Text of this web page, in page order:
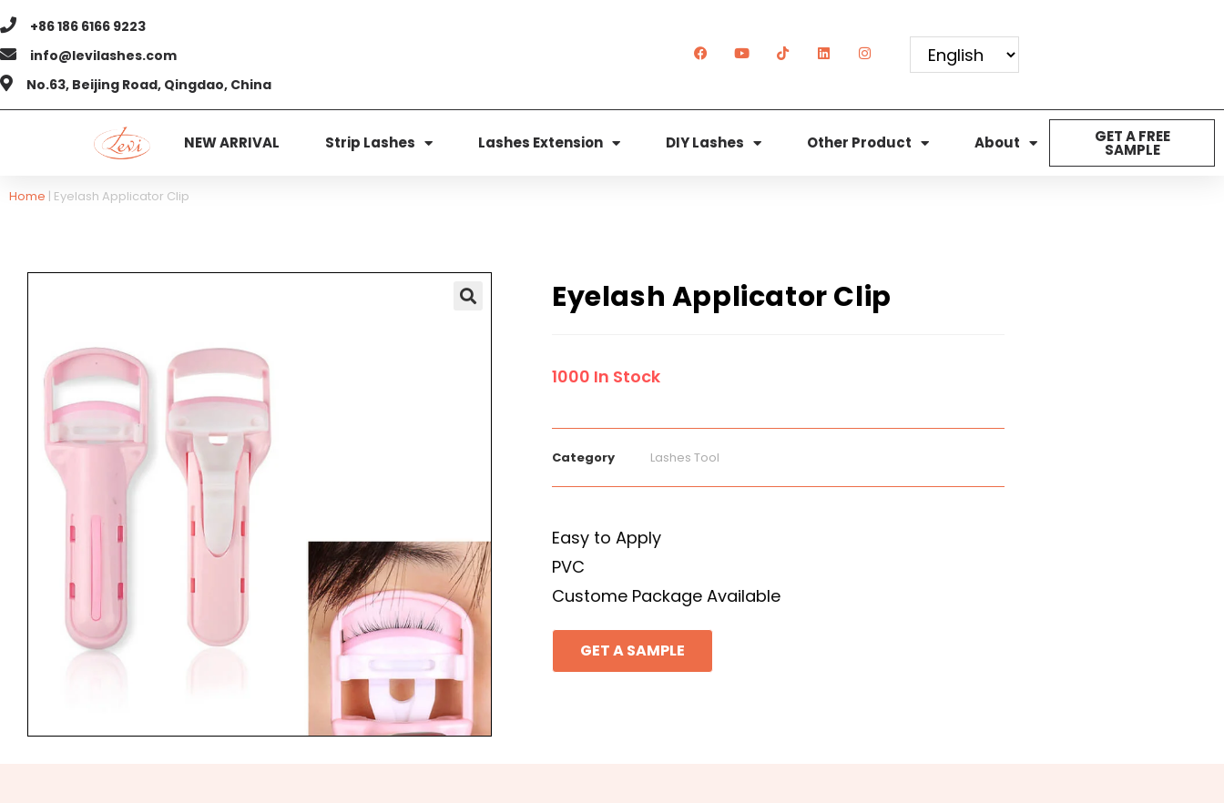
+86 186 6166 9223
info@levilashes.com
No.63, Beijing Road, Qingdao, China
NEW ARRIVAL Strip Lashes Lashes Extension DIY Lashes Other Product About GET A FREE
SAMPLE
Home | Eyelash Applicator Clip
Eyelash Applicator Clip
1000 In Stock
Category Lashes Tool
Easy to Apply
PVC
Custome Package Available
GET A SAMPLE